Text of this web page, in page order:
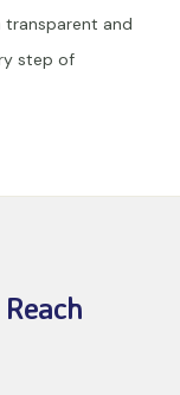
and
step of